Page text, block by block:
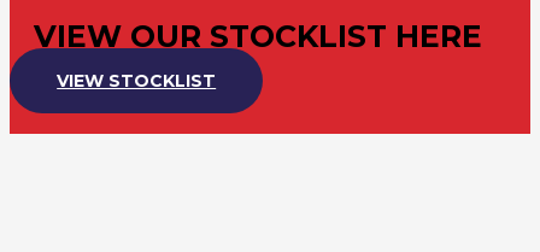
VIEW OUR STOCKLIST HERE
VIEW STOCKLIST